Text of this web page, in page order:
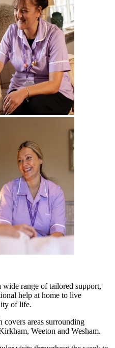
range of tailored support,
help at home to live
of life.
covers areas surrounding
Weeton and Wesham.